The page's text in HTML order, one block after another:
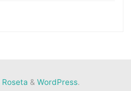
Roseta & WordPress.